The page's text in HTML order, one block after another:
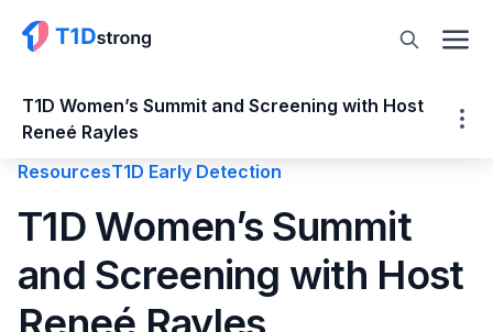
T1D Women’s Summit and Screening with Host
Reneé Rayles
Host Reneé Rayles
Who is Reneé Rayles?
Women’s T1D Summit: Hormones & Blood
Sugar
ResourcesT1D Early Detection
T1D Women’s Summit
and Screening with Host